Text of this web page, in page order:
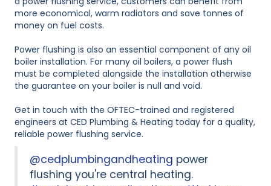
more economical, warm radiators and save tonnes of
money on fuel costs.
Power flushing is also an essential component of any oil
boiler installation. For many oil boilers, a power flush
must be completed alongside the installation otherwise
the guarantee on your boiler is null and void.
Get in touch with the OFTEC-trained and registered
engineers at CED Plumbing & Heating today for a quality,
reliable power flushing service.
@cedplumbingandheating power
flushing you're central heating.